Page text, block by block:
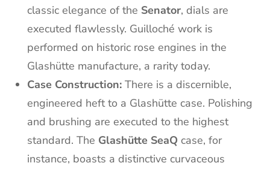
classic elegance of the Senator, dials are
executed flawlessly. Guilloché work is
performed on historic rose engines in the
Glashütte manufacture, a rarity today.
Case Construction: There is a discernible,
engineered heft to a Glashütte case. Polishing
and brushing are executed to the highest
standard. The Glashütte SeaQ case, for
instance, boasts a distinctive curvaceous